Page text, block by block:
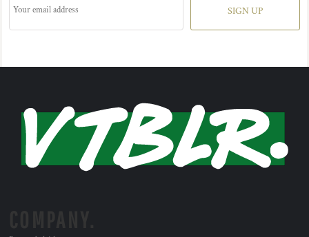
SIGN UP